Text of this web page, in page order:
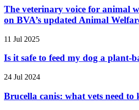
The veterinary voice for animal
on BVA’s updated Animal
11 Jul 2025
Is it safe to feed my dog a plant-
24 Jul 2024
Brucella canis: what vets need to